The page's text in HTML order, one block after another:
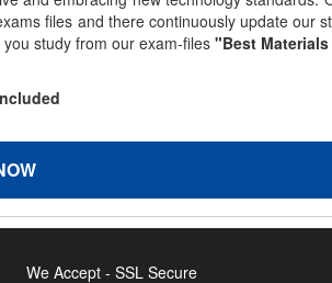
files and there continuously update our
study from our exam-files "Best
We Accept - SSL Secure